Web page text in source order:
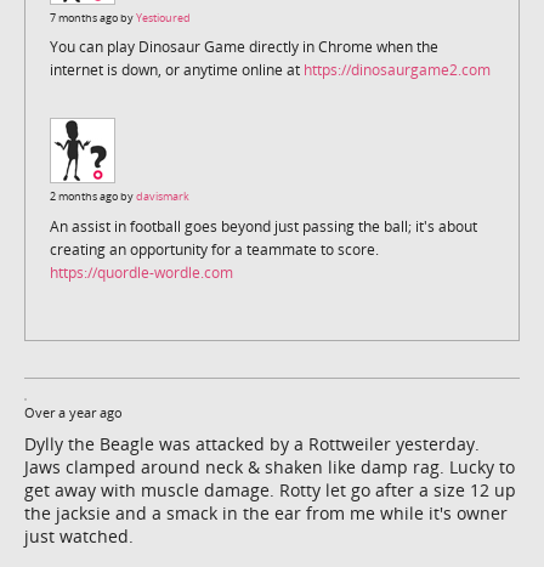
7 months ago byYestioured
You can play Dinosaur Game directly in Chrome when the
internet is down, or anytime online at https://dinosaurgame2.com
2 months ago bydavismark
An assist in football goes beyond just passing the ball; it's about
creating an opportunity for a teammate to score.
https://quordle-wordle.com
Over a year ago
Dylly the Beagle was attacked by a Rottweiler yesterday.
Jaws clamped around neck & shaken like damp rag. Lucky to
get away with muscle damage. Rotty let go after a size 12 up
the jacksie and a smack in the ear from me while it's owner
just watched.